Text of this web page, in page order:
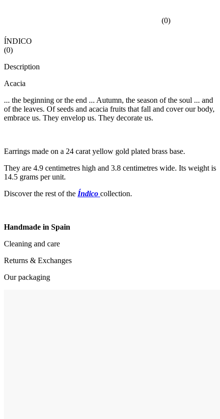
(0)
ÍNDICO
(0)
Description
Acacia
... the beginning or the end ... Autumn, the season of the soul ... and
of the leaves. Of seeds and acacia fruits that fall and cover our body,
embrace us. They envelop us. They decorate us.
Earrings made on a 24 carat yellow gold plated brass base.
They are 4.9 centimetres high and 3.8 centimetres wide. Its weight is
14.5 grams per unit.
Discover the rest of the Índico collection.
Handmade in Spain
Cleaning and care
Returns & Exchanges
Our packaging